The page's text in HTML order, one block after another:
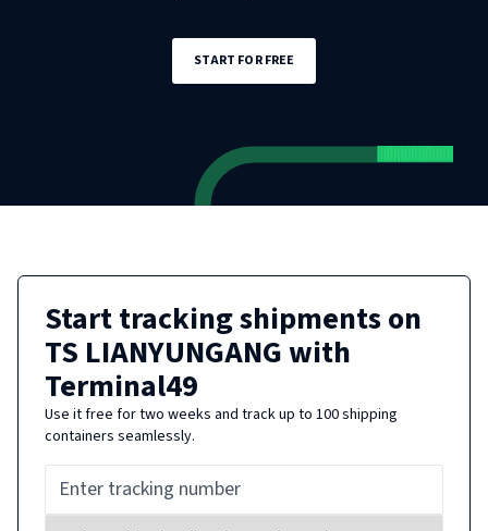
START FOR FREE
Start tracking shipments on
TS LIANYUNGANGwith
Terminal49
Use it free for two weeks and track up to 100 shipping
containers seamlessly.